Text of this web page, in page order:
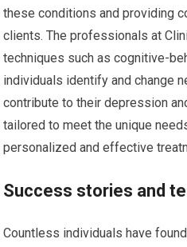
these conditions and providing
clients. The professionals at
techniques such as cognitive-
individuals identify and change
contribute to their depression
tailored to meet the unique
personalized and effective
Success stories and
Countless individuals have